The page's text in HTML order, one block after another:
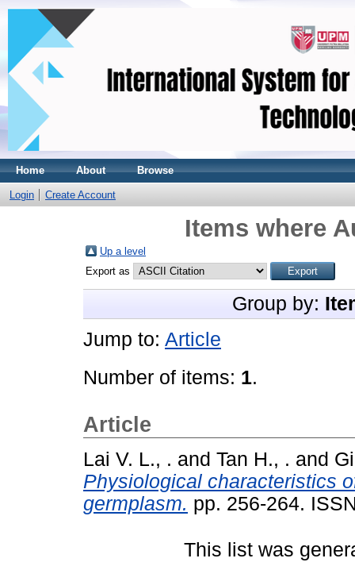
Home About Browse
Login Create Account
Items where
Up a level
Export as
Group by:
Jump to: Article
Number of items: 1.
Article
Lai V. L., . and Tan H., . and
Physiological characteristics
germplasm. pp. 256-264.
This list was